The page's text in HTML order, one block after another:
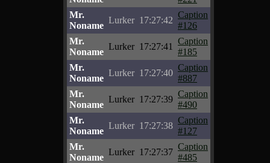
Mr.
Noname
Lurker 17:27:42
Caption
#126
Mr.
Noname
Lurker 17:27:41
Caption
#185
Mr.
Noname
Lurker 17:27:40
Caption
#887
Mr.
Noname
Lurker 17:27:39
Caption
#490
Mr.
Noname
Lurker 17:27:38
Caption
#127
Mr.
Noname
Lurker 17:27:37
Caption
#485